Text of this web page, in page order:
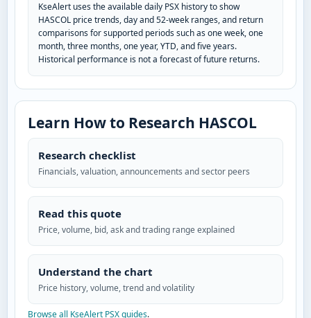
KseAlert uses the available daily PSX history to show
HASCOL price trends, day and 52-week ranges, and return
comparisons for supported periods such as one week, one
month, three months, one year, YTD, and five years.
Historical performance is not a forecast of future returns.
Learn How to Research HASCOL
Research checklist
Financials, valuation, announcements and sector peers
Read this quote
Price, volume, bid, ask and trading range explained
Understand the chart
Price history, volume, trend and volatility
Browse all KseAlert PSX guides.